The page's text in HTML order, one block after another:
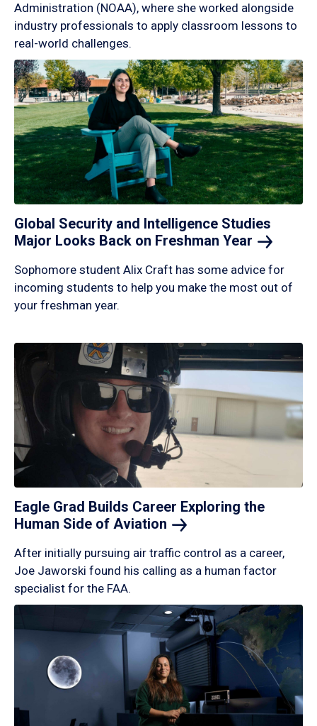
Administration (NOAA), where she worked alongside
industry professionals to apply classroom lessons to
real-world challenges.
Global Security and Intelligence Studies
Major Looks Back on Freshman Year
Sophomore student Alix Craft has some advice for
incoming students to help you make the most out of
your freshman year.
Eagle Grad Builds Career Exploring the
Human Side of Aviation
After initially pursuing air traffic control as a career,
Joe Jaworski found his calling as a human factor
specialist for the FAA.